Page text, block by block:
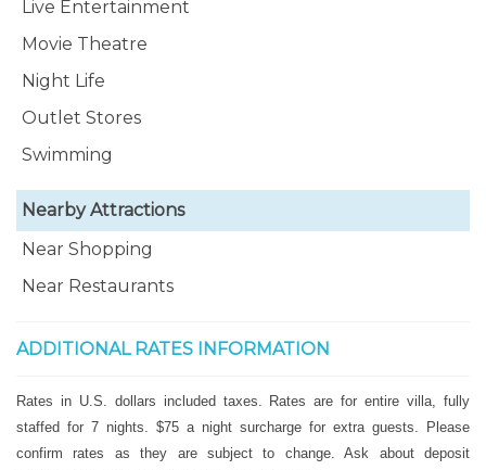
Live Entertainment
Movie Theatre
Night Life
Outlet Stores
Swimming
Nearby Attractions
Near Shopping
Near Restaurants
ADDITIONAL RATES INFORMATION
Rates in U.S. dollars included taxes. Rates are for entire villa, fully
staffed for 7 nights. $75 a night surcharge for extra guests. Please
confirm rates as they are subject to change. Ask about deposit